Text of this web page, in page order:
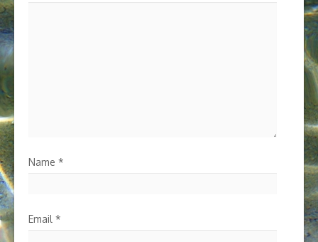
Name *
Email *